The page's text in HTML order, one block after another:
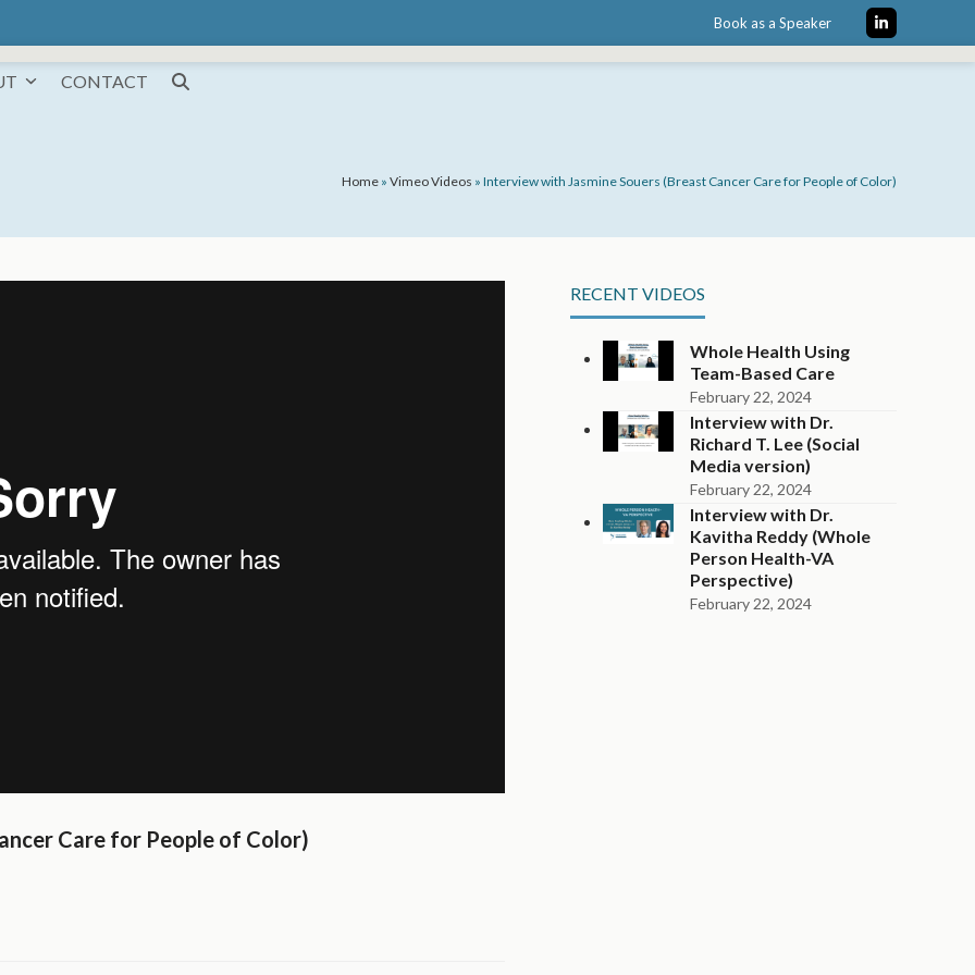
Book as a Speaker LinkedIn
CONTACT
Home » Vimeo Videos » Interview with Jasmine Souers (Breast Cancer Care for People of Color)
Care for People of Color)
RECENT VIDEOS
Whole Health Using
Team-Based Care
February 22, 2024
Interview with Dr.
Richard T. Lee (Social
Media version)
February 22, 2024
Interview with Dr.
Kavitha Reddy (Whole
Person Health-VA
Perspective)
February 22, 2024